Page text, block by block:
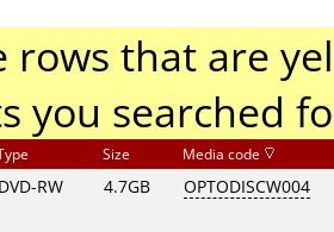
rows that are
you searched
Size Media code
DVD-RW 4.7GB OPTODISCW004